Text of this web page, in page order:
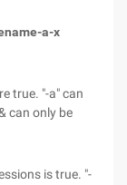
a-x
true. "-a" can
can only be
is true. "-